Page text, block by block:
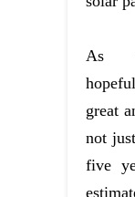
As
great
not
five